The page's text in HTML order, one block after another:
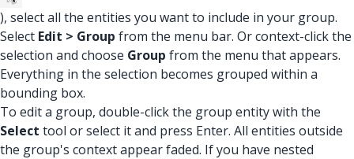
), select all the entities you want to include in your group.
Select Edit > Group from the menu bar. Or context-click the
selection and choose Group from the menu that appears.
Everything in the selection becomes grouped within a
bounding box.
To edit a group, double-click the group entity with the
Select tool or select it and press Enter. All entities outside
the group's context appear faded. If you have nested